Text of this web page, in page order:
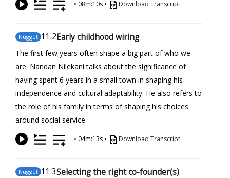
• 08m:10s • Download Transcript
Nugget 11.2Early childhood wiring
The first few years often shape a big part of who we
are. Nandan Nilekani talks about the significance of
having spent 6 years in a small town in shaping his
independence and cultural adaptability. He also refers to
the role of his family in terms of shaping his choices
around social service.
• 04m:13s • Download Transcript
Nugget 11.3Selecting the right co-founder(s)